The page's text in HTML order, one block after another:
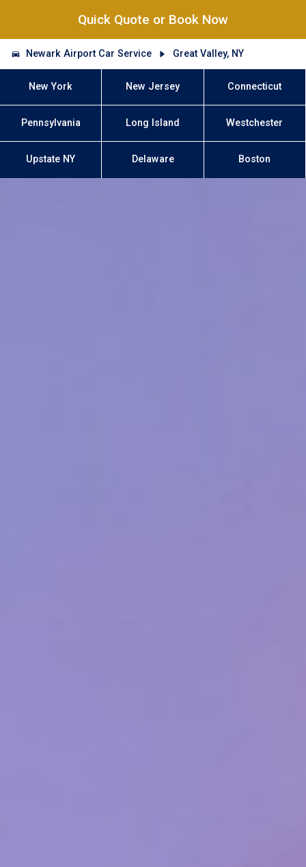
Quick Quote or Book Now
Newark Airport Car Service Great Valley, NY
New York New Jersey Connecticut
Pennsylvania Long Island Westchester
Upstate NY Delaware Boston